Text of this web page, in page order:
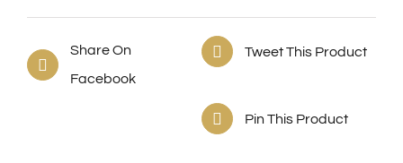
Share On
Facebook
Tweet This Product
Pin This Product